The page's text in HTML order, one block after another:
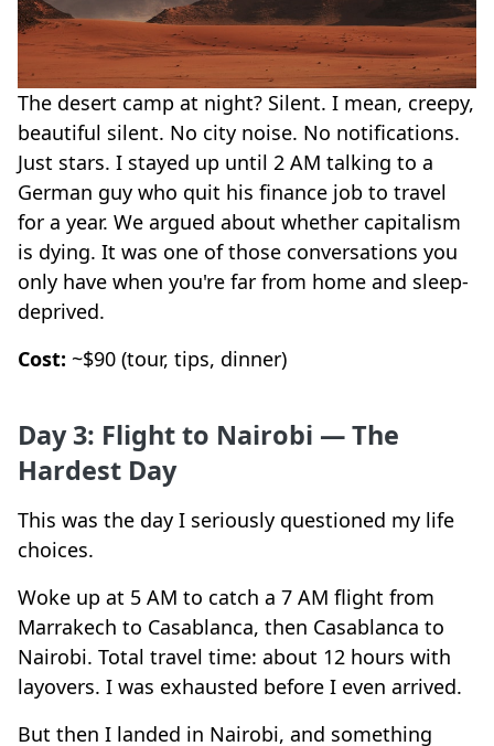
The desert camp at night? Silent. I mean, creepy,
beautiful silent. No city noise. No notifications.
Just stars. I stayed up until 2 AM talking to a
German guy who quit his finance job to travel
for a year. We argued about whether capitalism
is dying. It was one of those conversations you
only have when you're far from home and sleep-
deprived.
Cost: ~$90 (tour, tips, dinner)
Day 3: Flight to Nairobi — The
Hardest Day
This was the day I seriously questioned my life
choices.
Woke up at 5 AM to catch a 7 AM flight from
Marrakech to Casablanca, then Casablanca to
Nairobi. Total travel time: about 12 hours with
layovers. I was exhausted before I even arrived.
But then I landed in Nairobi, and something